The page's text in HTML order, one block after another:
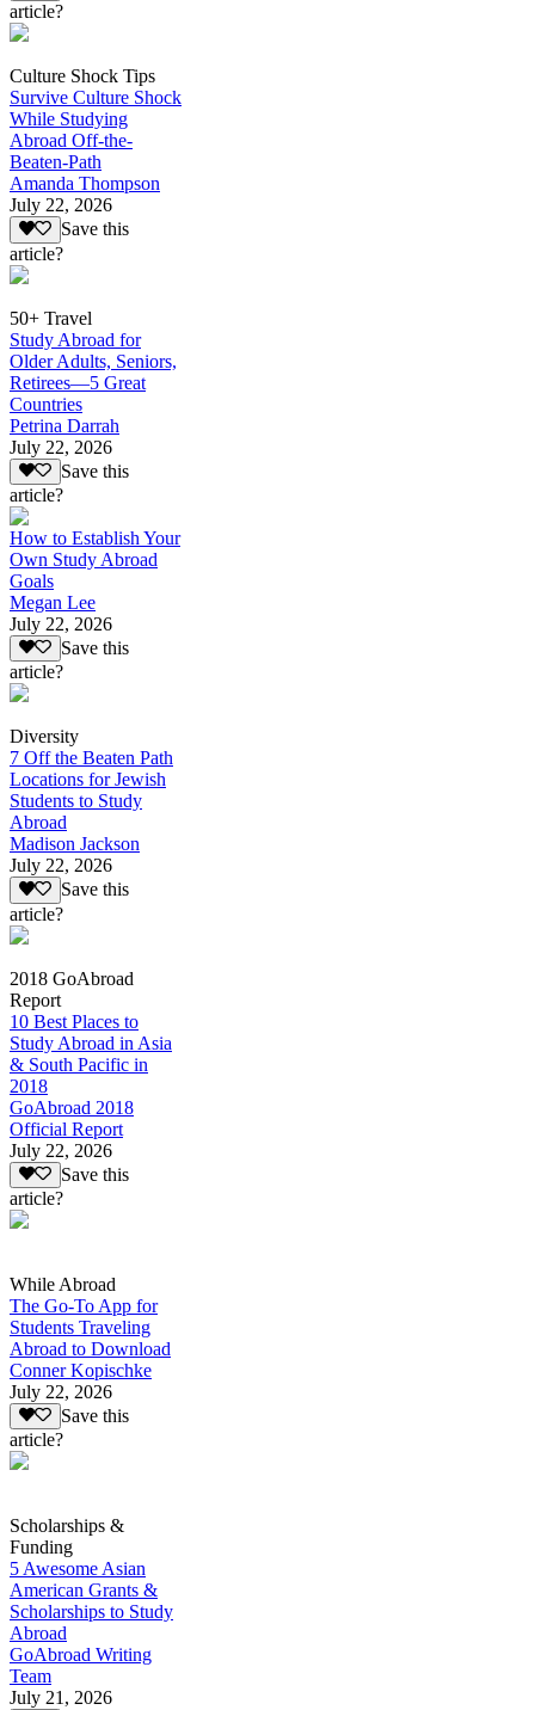
article?
Culture Shock Tips
Survive Culture Shock
While Studying
Abroad Off-the-
Beaten-Path
Amanda Thompson
July 22, 2026
Save this
article?
50+ Travel
Study Abroad for
Older Adults, Seniors,
Retirees—5 Great
Countries
Petrina Darrah
July 22, 2026
Save this
article?
How to Establish Your
Own Study Abroad
Goals
Megan Lee
July 22, 2026
Save this
article?
Diversity
7 Off the Beaten Path
Locations for Jewish
Students to Study
Abroad
Madison Jackson
July 22, 2026
Save this
article?
2018 GoAbroad
Report
10 Best Places to
Study Abroad in Asia
& South Pacific in
2018
GoAbroad 2018
Official Report
July 22, 2026
Save this
article?
While Abroad
The Go-To App for
Students Traveling
Abroad to Download
Conner Kopischke
July 22, 2026
Save this
article?
Scholarships &
Funding
5 Awesome Asian
American Grants &
Scholarships to Study
Abroad
GoAbroad Writing
Team
July 21, 2026